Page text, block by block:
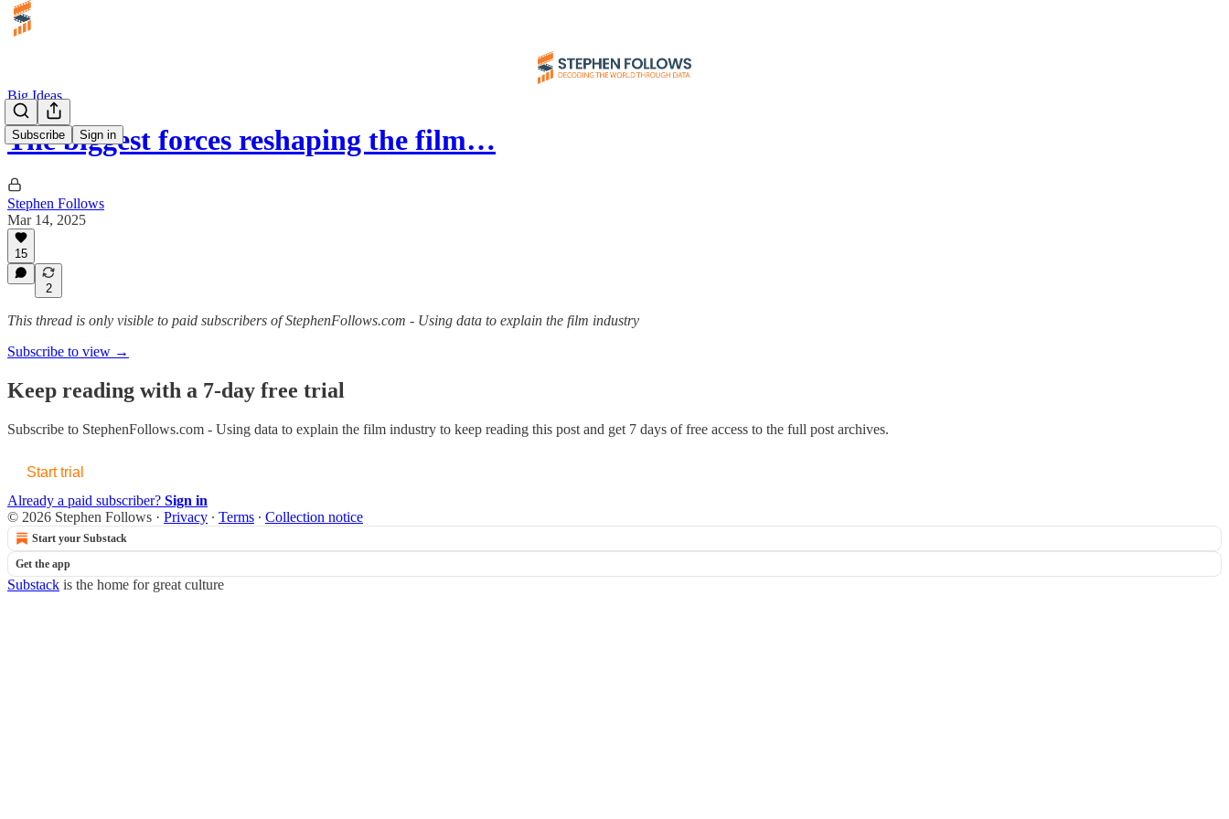
Subscribe Sign in
Big Ideas
The biggest forces reshaping the film…
Stephen Follows
Mar 14, 2025
15
2
This thread is only visible to paid subscribers of StephenFollows.com - Using data to explain the film industry
Subscribe to view →
Keep reading with a 7-day free trial
Subscribe to StephenFollows.com - Using data to explain the film industry to keep reading this post and get 7 days of free access to the full post archives.
Start trial
Already a paid subscriber? Sign in
© 2026 Stephen Follows · Privacy ∙ Terms ∙ Collection notice
Start your Substack
Get the app
Substack is the home for great culture